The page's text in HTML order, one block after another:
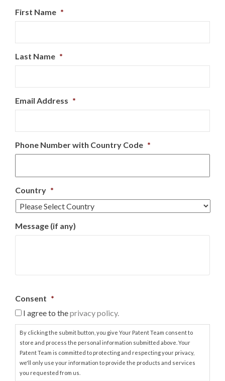
First Name *
Last Name *
Email Address *
Phone Number with Country Code *
Country *
Message (if any)
Consent *
I agree to theprivacy policy.
By clicking the submit button, you give Your Patent Team consent to
store and process the personal information submitted above. Your
Patent Team is committed to protecting and respecting your privacy,
we'll only use your information to provide the products and services
you requested from us.